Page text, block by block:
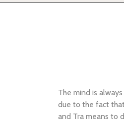
The mind is
due to the fact
and Tra means to